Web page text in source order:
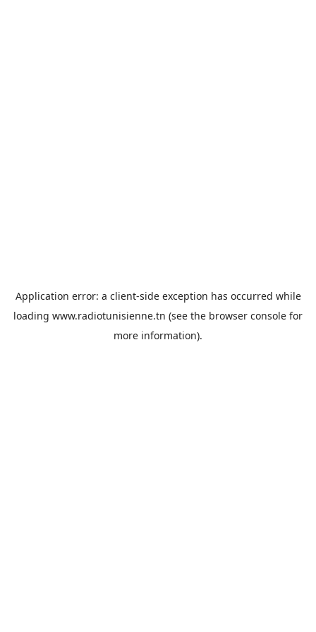
Application error: a client-side exception has occurred while
loading www.radiotunisienne.tn (see the browser console for
more information).